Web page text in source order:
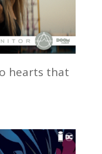
hearts that